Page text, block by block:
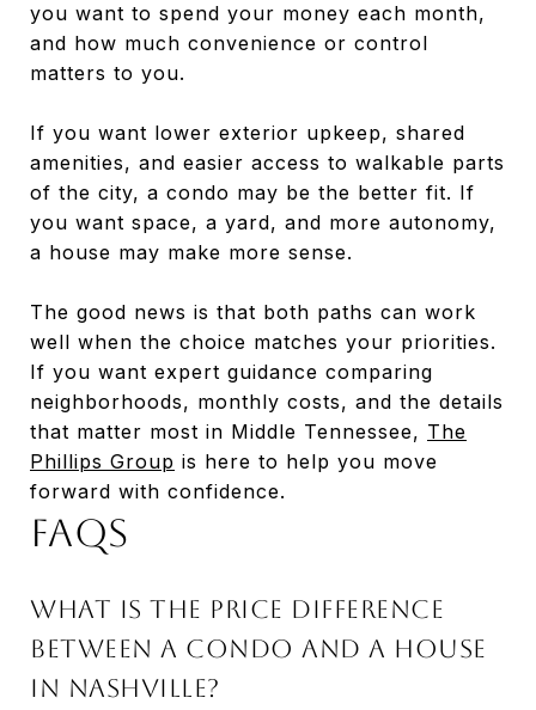
you want to spend your money each month,
and how much convenience or control
matters to you.
If you want lower exterior upkeep, shared
amenities, and easier access to walkable parts
of the city, a condo may be the better fit. If
you want space, a yard, and more autonomy,
a house may make more sense.
The good news is that both paths can work
well when the choice matches your priorities.
If you want expert guidance comparing
neighborhoods, monthly costs, and the details
that matter most in Middle Tennessee, The
Phillips Group is here to help you move
forward with confidence.
FAQs
What is the price difference
between a condo and a house
in Nashville?